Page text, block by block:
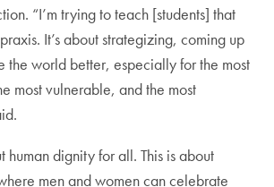
“I’m trying to teach [students] that
It’s about strategizing, coming up
the world better, especially for the most
most vulnerable, and the most
human dignity for all. This is about
men and women can celebrate